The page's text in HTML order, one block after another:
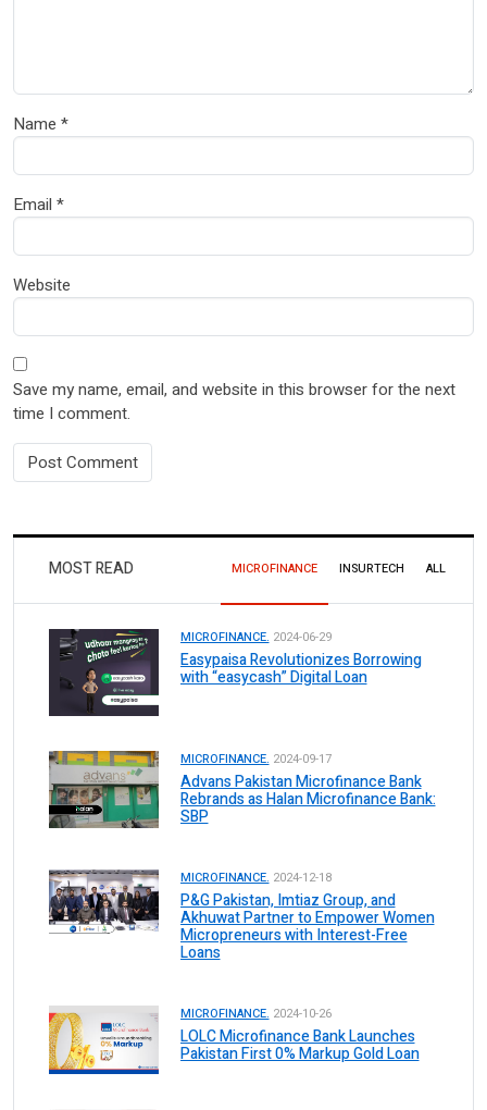
Name *
Email *
Website
Save my name, email, and website in this browser for the next
time I comment.
MOST READ MICROFINANCE INSURTECH ALL
MICROFINANCE. 2024-06-29
Easypaisa Revolutionizes Borrowing
with “easycash” Digital Loan
MICROFINANCE. 2024-09-17
Advans Pakistan Microfinance Bank
Rebrands as Halan Microfinance Bank:
SBP
MICROFINANCE. 2024-12-18
P&G Pakistan, Imtiaz Group, and
Akhuwat Partner to Empower Women
Micropreneurs with Interest-Free
Loans
MICROFINANCE. 2024-10-26
LOLC Microfinance Bank Launches
Pakistan First 0% Markup Gold Loan